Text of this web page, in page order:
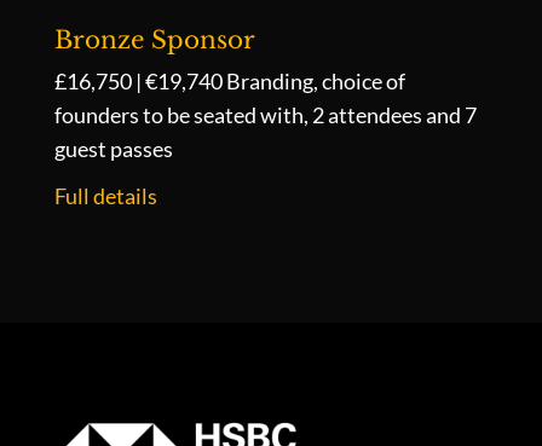
Bronze Sponsor
£16,750 | €19,740Branding, choice of
founders to be seated with, 2 attendees and 7
guest passes
Full details